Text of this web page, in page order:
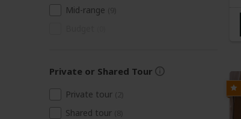
Mid-range
Private or Shared Tour
Private tour
Shared tour